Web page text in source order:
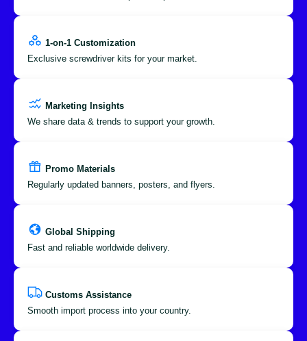
1-on-1 Customization
Exclusive screwdriver kits for your market.
Marketing Insights
We share data & trends to support your growth.
Promo Materials
Regularly updated banners, posters, and flyers.
Global Shipping
Fast and reliable worldwide delivery.
Customs Assistance
Smooth import process into your country.